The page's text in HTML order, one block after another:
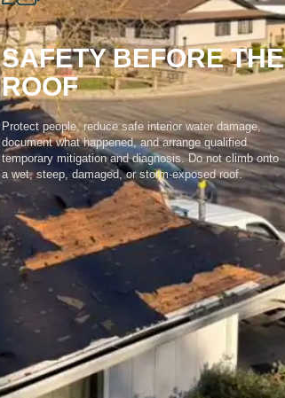
SAFETY BEFORE THE
ROOF
Protect people, reduce safe interior water damage,
document what happened, and arrange qualified
temporary mitigation and diagnosis. Do not climb onto
a wet, steep, damaged, or storm-exposed roof.